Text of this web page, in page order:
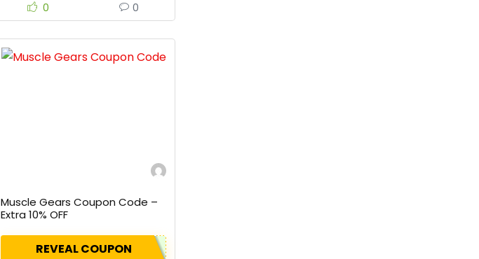
0 0
Muscle Gears Coupon Code –
Extra 10% OFF
REVEAL COUPON